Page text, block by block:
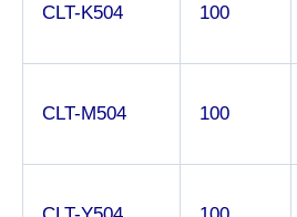
CLT-K504
100
CLT-M504
100